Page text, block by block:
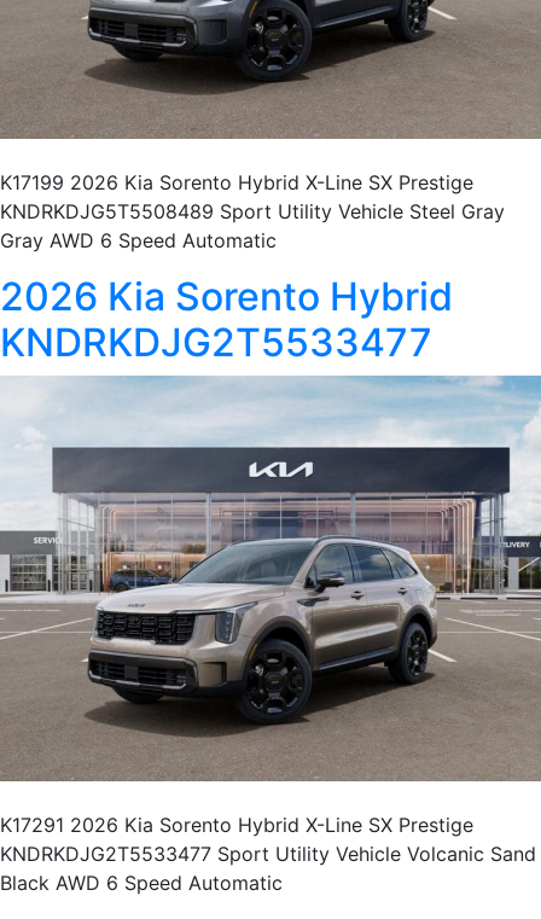
K17199 2026 Kia Sorento Hybrid X-Line SX Prestige
KNDRKDJG5T5508489 Sport Utility Vehicle Steel Gray
Gray AWD 6 Speed Automatic
2026 Kia Sorento Hybrid
KNDRKDJG2T5533477
K17291 2026 Kia Sorento Hybrid X-Line SX Prestige
KNDRKDJG2T5533477 Sport Utility Vehicle Volcanic Sand
Black AWD 6 Speed Automatic